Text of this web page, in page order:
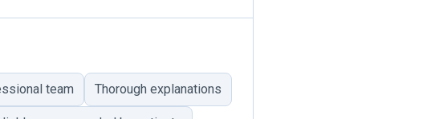
team Thorough explanations